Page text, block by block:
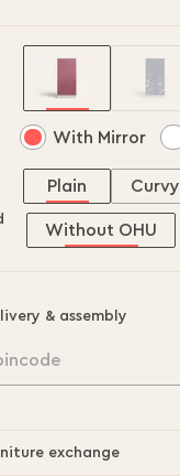
With Mirror
Plain Curvy
Without OHU
& assembly
exchange